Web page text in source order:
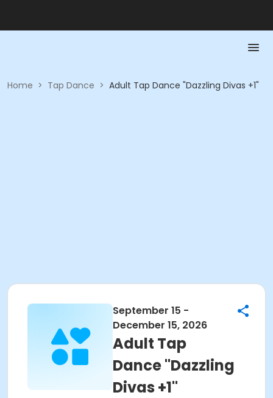
Home > Tap Dance > Adult Tap Dance "Dazzling Divas +1"
September 15 -
December 15, 2026
Adult Tap
Dance "Dazzling
Divas +1"